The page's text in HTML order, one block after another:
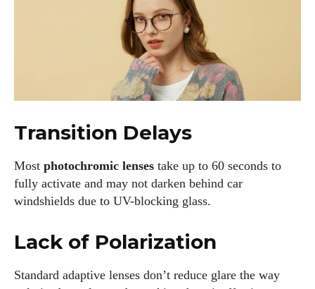
Transition Delays
Most photochromic lenses take up to 60 seconds to
fully activate and may not darken behind car
windshields due to UV-blocking glass.
Lack of Polarization
Standard adaptive lenses don’t reduce glare the way